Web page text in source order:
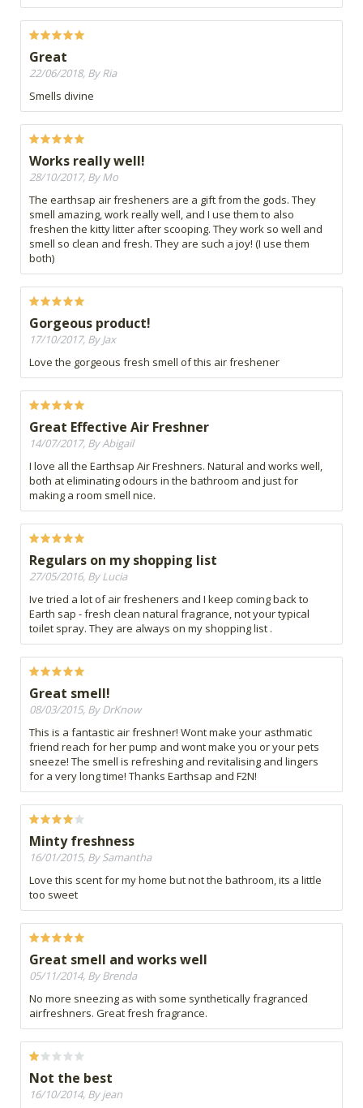
Great
22/06/2018, By Ria
Smells divine
Works really well!
28/10/2017, By Mo
The earthsap air fresheners are a gift from the gods. They
smell amazing, work really well, and I use them to also
freshen the kitty litter after scooping. They work so well and
smell so clean and fresh. They are such a joy! (I use them
both)
Gorgeous product!
17/10/2017, By Jax
Love the gorgeous fresh smell of this air freshener
Great Effective Air Freshner
14/07/2017, By Abigail
I love all the Earthsap Air Freshners. Natural and works well,
both at eliminating odours in the bathroom and just for
making a room smell nice.
Regulars on my shopping list
27/05/2016, By Lucia
Ive tried a lot of air fresheners and I keep coming back to
Earth sap - fresh clean natural fragrance, not your typical
toilet spray. They are always on my shopping list .
Great smell!
08/03/2015, By DrKnow
This is a fantastic air freshner! Wont make your asthmatic
friend reach for her pump and wont make you or your pets
sneeze! The smell is refreshing and revitalising and lingers
for a very long time! Thanks Earthsap and F2N!
Minty freshness
16/01/2015, By Samantha
Love this scent for my home but not the bathroom, its a little
too sweet
Great smell and works well
05/11/2014, By Brenda
No more sneezing as with some synthetically fragranced
airfreshners. Great fresh fragrance.
Not the best
16/10/2014, By jean